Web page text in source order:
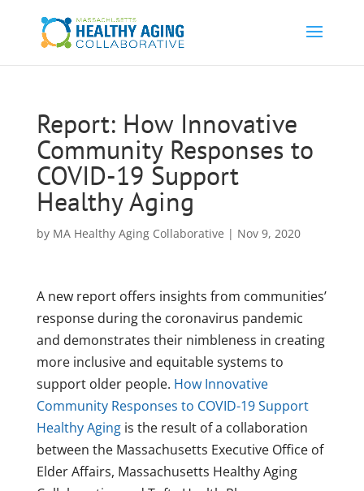
Report: How Innovative
Community Responses to
COVID-19 Support
Healthy Aging
by MA Healthy Aging Collaborative | Nov 9, 2020
A new report offers insights from communities’
response during the coronavirus pandemic
and demonstrates their nimbleness in creating
more inclusive and equitable systems to
support older people. How Innovative
Community Responses to COVID-19 Support
Healthy Agingis the result of a collaboration
between the Massachusetts Executive Office of
Elder Affairs, Massachusetts Healthy Aging